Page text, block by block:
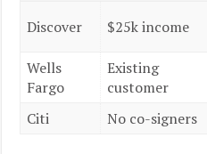
Discover $25k income
Wells
Fargo
Existing
customer
Citi No co-signers